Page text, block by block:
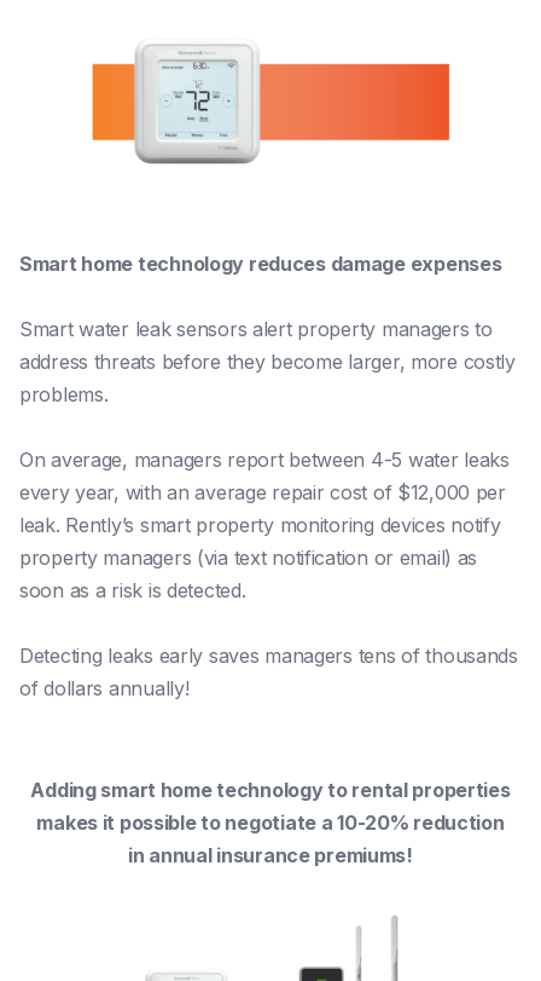
Smart home technology reduces damage expenses
Smart water leak sensors alert property managers to
address threats before they become larger, more costly
problems.
On average, managers report between 4-5 water leaks
every year, with an average repair cost of $12,000 per
leak. Rently’s smart property monitoring devices notify
property managers (via text notification or email) as
soon as a risk is detected.
Detecting leaks early saves managers tens of thousands
of dollars annually!
Adding smart home technology to rental properties
makes it possible to negotiate a 10-20% reduction
in annual insurance premiums!